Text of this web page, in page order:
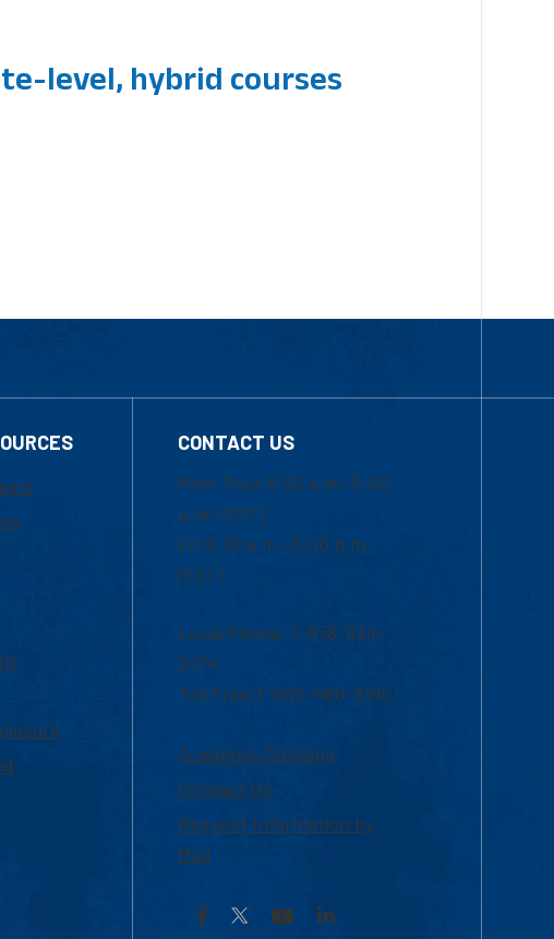
level, hybrid courses
CONTACT US
Mon-Thur 8:30 a.m.-5:00
p.m. (EST)
Fri 8:30 a.m.-5:00 p.m.
(EST)
Local Phone: 1-978-934-
2474
Toll Free:1-800-480-3190
Academic Advising
Contact Us
Request Information by
Mail
Facebook YouTubeLinkedIn